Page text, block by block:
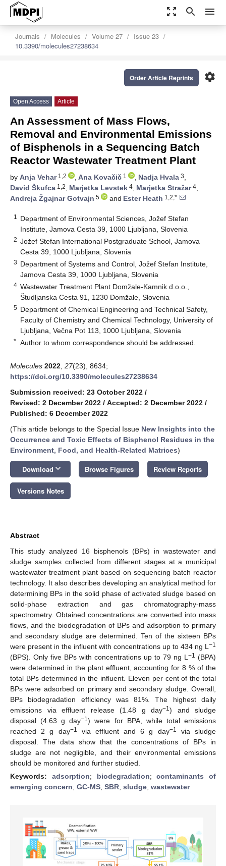
zoom_out_map search menu
Journals Molecules Volume 27
Issue 23
10.3390/molecules27238634
settings
Order Article Reprints
Open Access Article
An Assessment of Mass Flows,
Removal and Environmental Emissions
of Bisphenols in a Sequencing Batch
Reactor Wastewater Treatment Plant
by Anja Vehar1,2 , Ana Kovačič 1 , Nadja Hvala 3,
David Škufca 1,2, Marjetka Levstek 4, Marjetka Stražar4,
Andreja Žgajnar Gotvajn 5 and Ester Heath 1,2,*
1
Department of Environmental Sciences, Jožef Stefan
Institute, Jamova Cesta 39, 1000 Ljubljana, Slovenia
2 Jožef Stefan International Postgraduate School, Jamova
Cesta 39, 1000 Ljubljana, Slovenia
3 Department of Systems and Control, Jožef Stefan Institute,
Jamova Cesta 39, 1000 Ljubljana, Slovenia
4 Wastewater Treatment Plant Domžale-Kamnik d.o.o.,
Študljanska Cesta 91, 1230 Domžale, Slovenia
5 Department of Chemical Engineering and Technical Safety,
Faculty of Chemistry and Chemical Technology, University of
Ljubljana, Večna Pot 113, 1000 Ljubljana, Slovenia
* Author to whom correspondence should be addressed.
Molecules 2022 27(23), 8634;
https://doi.org/10.3390/molecules27238634
Submission received: 23 October 2022 /
Revised: 2 December 2022 / Accepted: 2 December 2022 /
Published: 6 December 2022
(This article belongs to the Special Issue New Insights into the
Occurrence and Toxic Effects of Bisphenol Residues in the
Environment, Food, and Health-Related Matrices)
Download keyboard_arrow_down Browse Figures Review Reports
Versions Notes
Abstract
This study analyzed 16 bisphenols (BPs) in wastewater and
sludge samples collected from different stages at a municipal
wastewater treatment plant based on sequencing batch reactor
technology. It also describes developing an analytical method for
determining BPs in the solid phase of activated sludge based on
solid-phase extraction and gas chromatography-mass
spectrometry. Obtained concentrations are converted into mass
flows, and the biodegradation of BPs and adsorption to primary
and secondary sludge are determined. Ten of the sixteen BPs
were present in the influent with concentrations up to 434 ng L −1
(BPS). Only five BPs with concentrations up to 79 ng L −1 (BPA)
were determined in the plant effluent, accounting for 8 % of the
total BPs determined in the influent. Eleven per cent of the total
BPs were adsorbed on primary and secondary sludge. Overall,
BPs biodegradation efficiency was 81%. The highest daily
emissions via effluent release (1.48 g day−1) and sludge
disposal (4.63 g day−1) were for BPA, while total emissions
reached 2 g day−1 via effluent and 6 g day−1
via sludge
disposal. The data show that the concentrations of BPs in
sludge are not negligible, and their environmental emissions
should be monitored and further studied.
Keywords: adsorption; biodegradation;contaminants of
emerging concern; GC-MS; SBR; sludge; wastewater